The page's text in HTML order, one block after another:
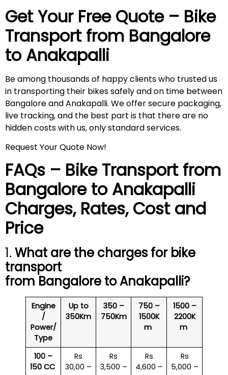
Get Your Free Quote – Bike
Transport from Bangalore
to Anakapalli
Be among thousands of happy clients who trusted us
in transporting their bikes safely and on time between
Bangalore and Anakapalli. We offer secure packaging,
live tracking, and the best part is that there are no
hidden costs with us, only standard services.
Request Your Quote Now!
FAQs – Bike Transport from
Bangalore to Anakapalli
Charges, Rates, Cost and
Price
1. What are the charges for bike
transport
from Bangalore toAnakapalli?
Engine
/
Power/
Type
Up to
350Km
350 –
750Km
750 –
1500K
m
1500 –
2200K
m
100 –
150 CC
Rs
30,00 –
Rs
3,500 –
Rs
4,600 –
Rs
5,000 –